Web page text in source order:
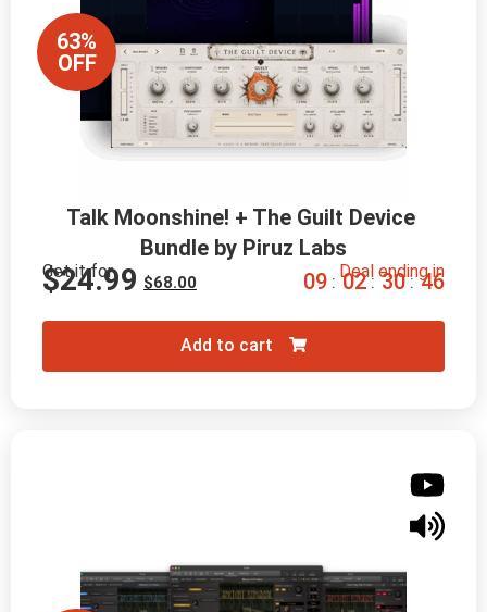
63%
OFF
Talk Moonshine! + The Guilt Device
Bundle by Piruz Labs
Get it for
$68.00
$24.99 Deal ending in
09 : 02 : 30 : 45
Add to cart